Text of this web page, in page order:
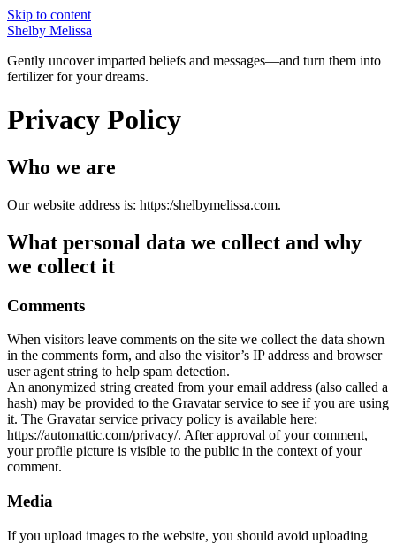
Skip to content
Shelby Melissa
Gently uncover imparted beliefs and messages—and turn them into
fertilizer for your dreams.
Privacy Policy
Who we are
Our website address is: https:/shelbymelissa.com.
What personal data we collect and why
we collect it
Comments
When visitors leave comments on the site we collect the data shown
in the comments form, and also the visitor’s IP address and browser
user agent string to help spam detection.
An anonymized string created from your email address (also called a
hash) may be provided to the Gravatar service to see if you are using
it. The Gravatar service privacy policy is available here:
https://automattic.com/privacy/. After approval of your comment,
your profile picture is visible to the public in the context of your
comment.
Media
If you upload images to the website, you should avoid uploading